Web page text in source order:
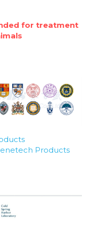
for treatment
Products